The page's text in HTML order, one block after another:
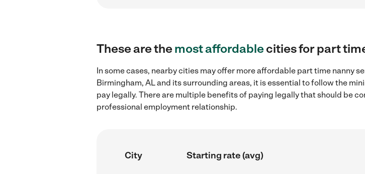
These are themost affordablecities for part
In some cases, nearby cities may offer more affordable part time nanny
Birmingham, AL and its surrounding areas, it is essential to follow the
pay legally. There are multiple benefits of paying legally that should be
professional employment relationship.
City Starting rate (avg)